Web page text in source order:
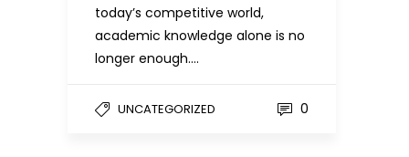
today’s competitive world,
academic knowledge alone is no
longer enough….
UNCATEGORIZED 0